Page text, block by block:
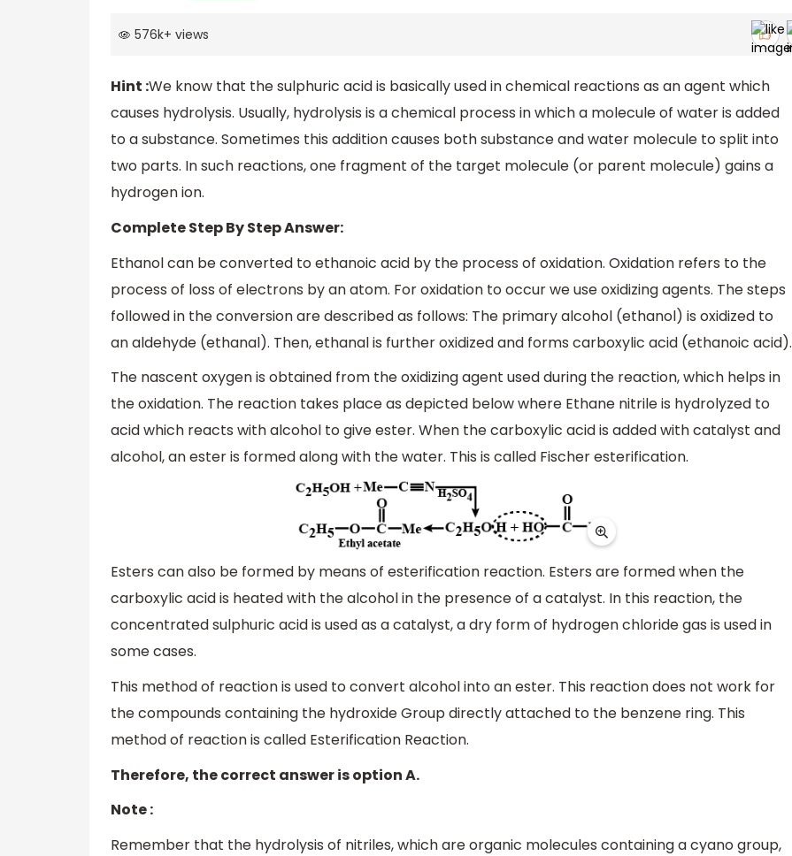
576k+ views
Hint :We know that the sulphuric acid is basically used in chemical reactions as an agent which
causes hydrolysis. Usually, hydrolysis is a chemical process in which a molecule of water is added
to a substance. Sometimes this addition causes both substance and water molecule to split into
two parts. In such reactions, one fragment of the target molecule (or parent molecule) gains a
hydrogen ion.
Complete Step By Step Answer:
Ethanol can be converted to ethanoic acid by the process of oxidation. Oxidation refers to the
process of loss of electrons by an atom. For oxidation to occur we use oxidizing agents. The steps
followed in the conversion are described as follows: The primary alcohol (ethanol) is oxidized to
an aldehyde (ethanal). Then, ethanal is further oxidized and forms carboxylic acid (ethanoic acid).
The nascent oxygen is obtained from the oxidizing agent used during the reaction, which helps in
the oxidation. The reaction takes place as depicted below where Ethane nitrile is hydrolyzed to
acid which reacts with alcohol to give ester. When the carboxylic acid is added with catalyst and
alcohol, an ester is formed along with the water. This is called Fischer esterification.
Esters can also be formed by means of esterification reaction. Esters are formed when the
carboxylic acid is heated with the alcohol in the presence of a catalyst. In this reaction, the
concentrated sulphuric acid is used as a catalyst, a dry form of hydrogen chloride gas is used in
some cases.
This method of reaction is used to convert alcohol into an ester. This reaction does not work for
the compounds containing the hydroxide Group directly attached to the benzene ring. This
method of reaction is called Esterification Reaction.
Therefore, the correct answer is option A.
Note :
Remember that the hydrolysis of nitriles, which are organic molecules containing a cyano group,